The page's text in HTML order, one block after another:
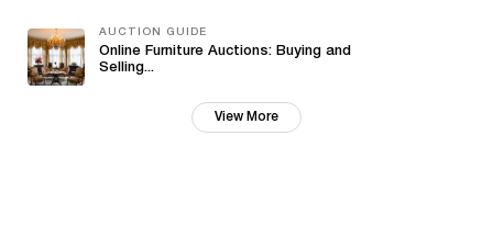
AUCTION GUIDE
Online Furniture Auctions: Buying and
Selling...
View More